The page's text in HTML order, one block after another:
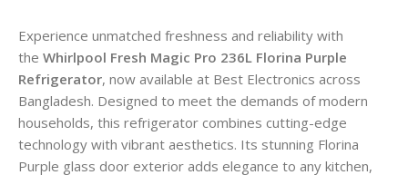
Experience unmatched freshness and reliability with
the Whirlpool Fresh Magic Pro 236L Florina Purple
Refrigerator, now available at Best Electronics across
Bangladesh. Designed to meet the demands of modern
households, this refrigerator combines cutting-edge
technology with vibrant aesthetics. Its stunning Florina
Purple glass door exterior adds elegance to any kitchen,